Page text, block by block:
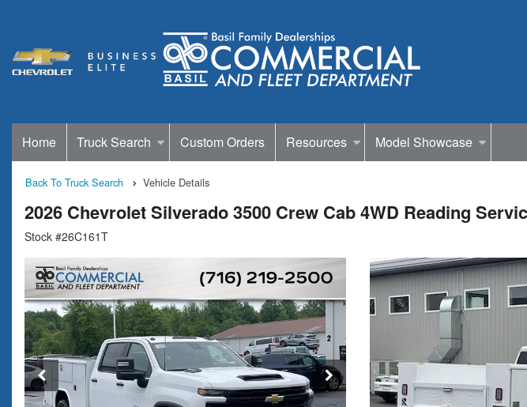
Home Truck Search Custom Orders Resources Model Showcase
Back To Truck Search Vehicle Details
2026 Chevrolet Silverado 3500 Crew Cab 4WD Reading
Stock #26C161T